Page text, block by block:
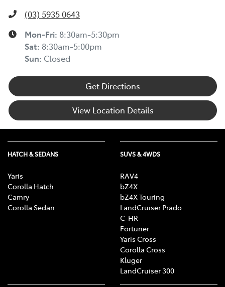
(03) 5935 0643
Mon-Fri: 8:30am-5:30pm
Sat: 8:30am-5:00pm
Sun: Closed
Get Directions
View Location Details
HATCH & SEDANS
Yaris
Corolla Hatch
Camry
Corolla Sedan
SUVS & 4WDS
RAV4
bZ4X
bZ4X Touring
LandCruiser Prado
C-HR
Fortuner
Yaris Cross
Corolla Cross
Kluger
LandCruiser 300